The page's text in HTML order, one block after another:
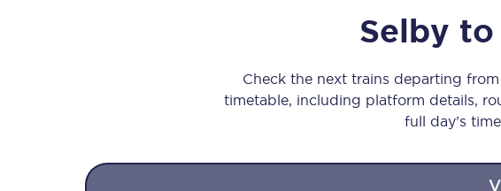
Selby to
Check the next trains departing
timetable, including platform details,
full day’s